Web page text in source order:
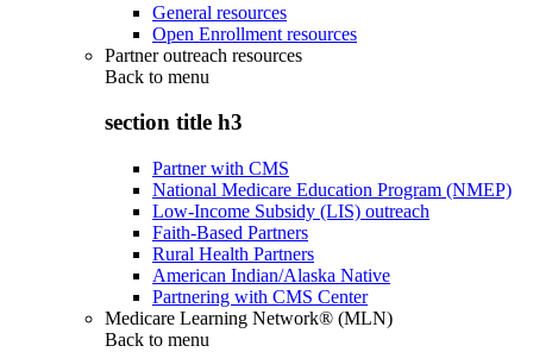
General resources
Open Enrollment resources
Partner outreach resources
Back to menu
section title h3
Partner with CMS
National Medicare Education Program (NMEP)
Low-Income Subsidy (LIS) outreach
Faith-Based Partners
Rural Health Partners
American Indian/Alaska Native
Partnering with CMS Center
Medicare Learning Network® (MLN)
Back to menu